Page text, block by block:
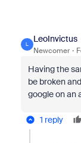
L
LeoInvictus
Newcomer
Having the
be broken
google on an
1 reply